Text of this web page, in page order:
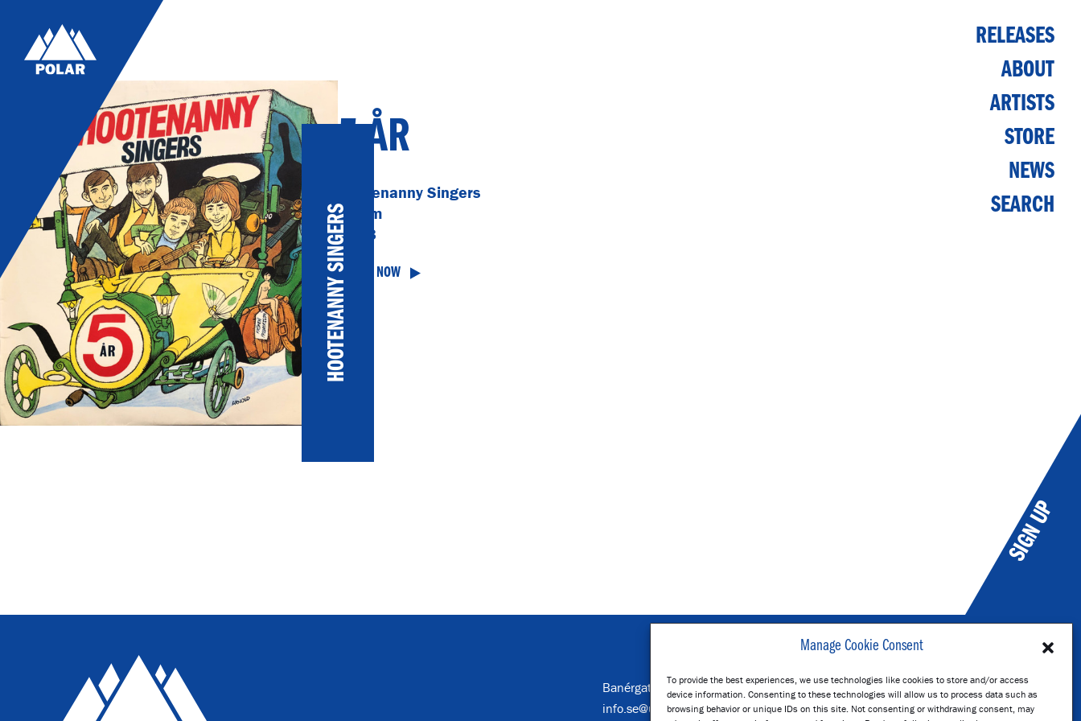
Manage Cookie Consent
To provide the best experiences, we use technologies like cookies to store and/or access
device information. Consenting to these technologies will allow us to process data such as
browsing behavior or unique IDs on this site. Not consenting or withdrawing consent, may
RELEASES
ABOUT
ARTISTS
STORE
NEWS
SEARCH
HOOTENANNY SINGERS
5 ÅR
Hootenanny Singers
Album
1968
LISTEN NOW
SIGN UP
Banérgatan 16, Stockholm
info.se@umusic.com